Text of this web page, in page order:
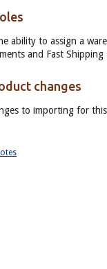
ability to assign a
and Fast
changes
to importing for this